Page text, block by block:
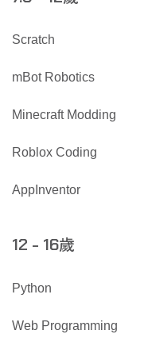
Scratch
mBot Robotics
Minecraft Modding
Roblox Coding
AppInventor
Python
Web Programming
12 - 16歲